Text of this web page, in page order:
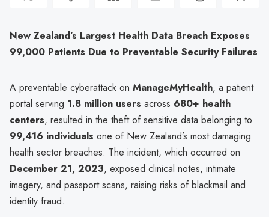
New Zealand’s Largest Health Data Breach Exposes
99,000 Patients Due to Preventable Security Failures
A preventable cyberattack on ManageMyHealth, a patient
portal serving 1.8 million users across 680+ health
centers, resulted in the theft of sensitive data belonging to
99,416 individuals one of New Zealand’s most damaging
health sector breaches. The incident, which occurred on
December 21, 2023, exposed clinical notes, intimate
imagery, and passport scans, raising risks of blackmail and
identity fraud.